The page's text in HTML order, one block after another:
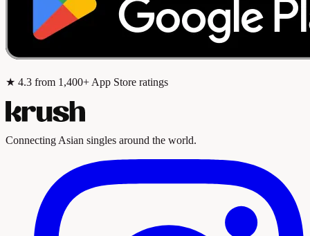
★ 4.3 from 1,400+ App Store ratings
Connecting Asian singles around the world.